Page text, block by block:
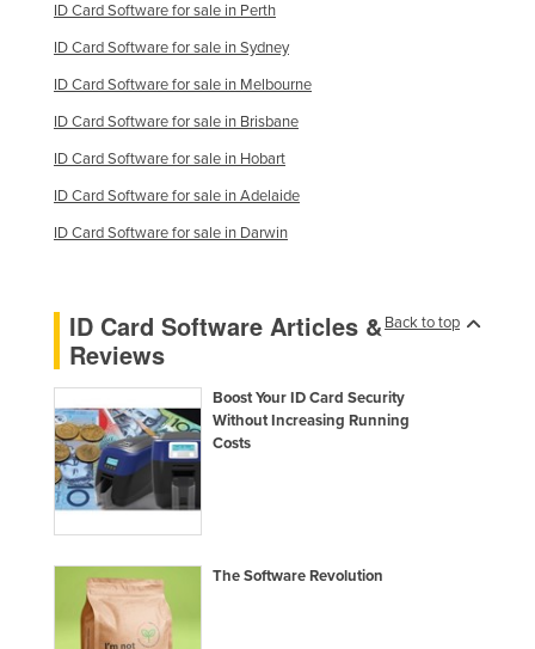
Mozambique
Namibia
Nauru
Nepal
Netherlands
Nicaragua
Niger
Nigeria
ID Card Software for sale in Perth
ID Card Software for sale in Sydney
ID Card Software for sale in Melbourne
ID Card Software for sale in Brisbane
ID Card Software for sale in Hobart
ID Card Software for sale in Adelaide
ID Card Software for sale in Darwin
Back to top
ID Card Software Articles &
Reviews
Boost Your ID Card Security
Without Increasing Running
Costs
The Software Revolution